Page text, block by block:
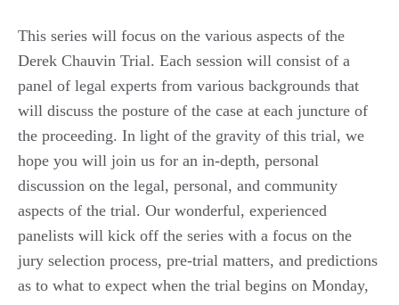
This series will focus on the various aspects of the
Derek Chauvin Trial. Each session will consist of a
panel of legal experts from various backgrounds that
will discuss the posture of the case at each juncture of
the proceeding. In light of the gravity of this trial, we
hope you will join us for an in-depth, personal
discussion on the legal, personal, and community
aspects of the trial. Our wonderful, experienced
panelists will kick off the series with a focus on the
jury selection process, pre-trial matters, and predictions
as to what to expect when the trial begins on Monday,